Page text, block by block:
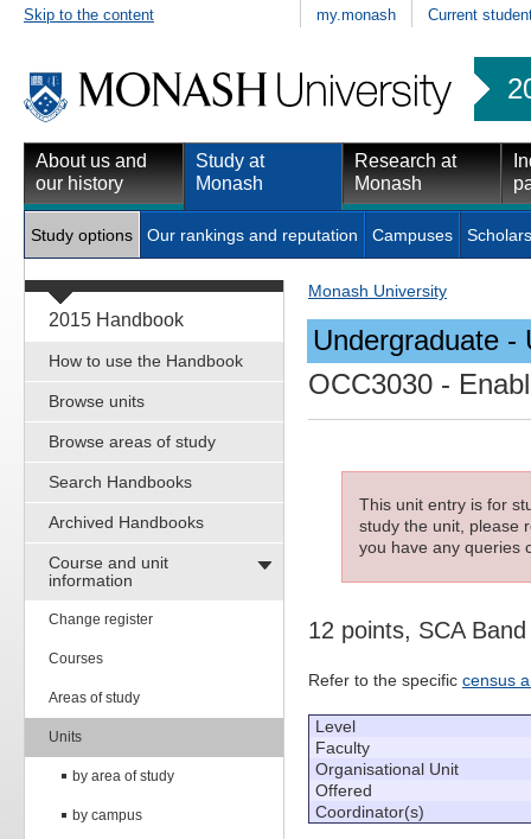
Skip to the content my.monash Current
About us and
our history
Study at
Monash
Research at
Monash
Study options Our rankings and reputation Campuses
2015 Handbook
How to use the Handbook
Browse units
Browse areas of study
Search Handbooks
Archived Handbooks
Course and unit
information
Change register
Courses
Areas of study
Units
by area of study
by campus
Monash University
Undergraduate -
OCC3030 -
This unit entry is for
study the unit, please
you have any queries
12 points, SCA
Refer to the specific census
Level
Faculty
Organisational Unit
Offered
Coordinator(s)